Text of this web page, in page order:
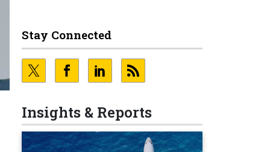
Stay Connected
Insights & Reports